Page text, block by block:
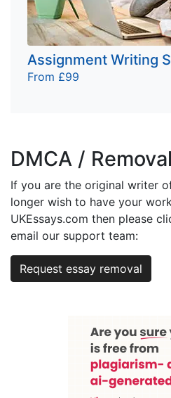
Assignment Writing
From £99
DMCA /
If you are the original writer
longer wish to have your
UKEssays.com then please
email our support team:
Request essay removal